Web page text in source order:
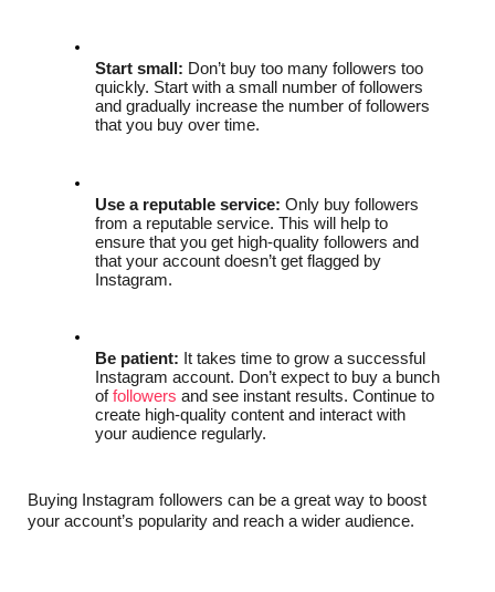
Start small: Don’t buy too many followers too
quickly. Start with a small number of followers
and gradually increase the number of followers
that you buy over time.
Use a reputable service: Only buy followers
from a reputable service. This will help to
ensure that you get high-quality followers and
that your account doesn’t get flagged by
Instagram.
Be patient: It takes time to grow a successful
Instagram account. Don’t expect to buy a bunch
of followers and see instant results. Continue to
create high-quality content and interact with
your audience regularly.
Buying Instagram followers can be a great way to boost
your account’s popularity and reach a wider audience.